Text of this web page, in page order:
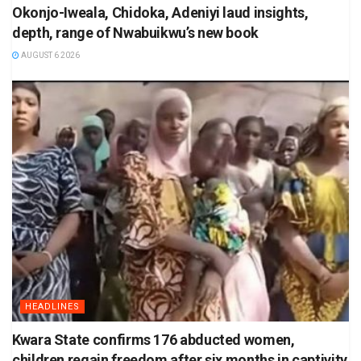
Okonjo-Iweala, Chidoka, Adeniyi laud insights,
depth, range of Nwabuikwu’s new book
AUGUST 6 2026
HEADLINES
Kwara State confirms 176 abducted women,